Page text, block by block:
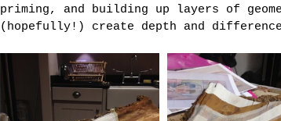
priming, and building up layers of
(hopefully!) create depth and